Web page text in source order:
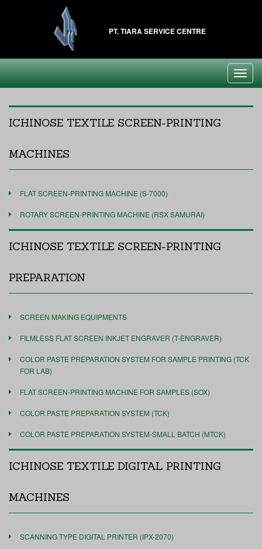
PT. TIARA SERVICE CENTRE
ICHINOSE TEXTILE SCREEN-PRINTING
MACHINES
FLAT SCREEN-PRINTING MACHINE (S-7000)
ROTARY SCREEN-PRINTING MACHINE (RSX SAMURAI)
ICHINOSE TEXTILE SCREEN-PRINTING
PREPARATION
SCREEN MAKING EQUIPMENTS
FILMLESS FLAT SCREEN INKJET ENGRAVER (T-ENGRAVER)
COLOR PASTE PREPARATION SYSTEM FOR SAMPLE PRINTING (TCK
FOR LAB)
FLAT SCREEN-PRINTING MACHINE FOR SAMPLES (SOX)
COLOR PASTE PREPARATION SYSTEM (TCK)
COLOR PASTE PREPARATION SYSTEM-SMALL BATCH (MTCK)
ICHINOSE TEXTILE DIGITAL PRINTING
MACHINES
SCANNING TYPE DIGITAL PRINTER (IPX-2070)